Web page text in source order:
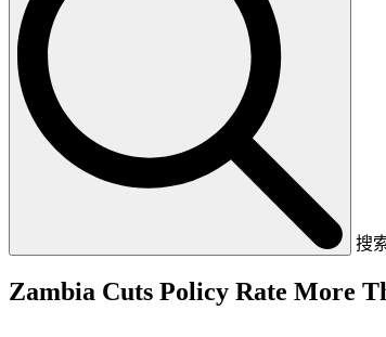
搜
Zambia Cuts Policy Rate More